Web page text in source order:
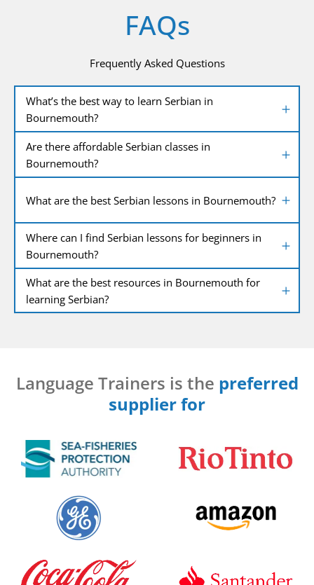
FAQs
Frequently Asked Questions
What’s the best way to learn Serbian in
Bournemouth?
Are there affordable Serbian classes in
Bournemouth?
What are the best Serbian lessons in Bournemouth?
Where can I find Serbian lessons for beginners in
Bournemouth?
What are the best resources in Bournemouth for
learning Serbian?
Language Trainers is the preferred
supplier for